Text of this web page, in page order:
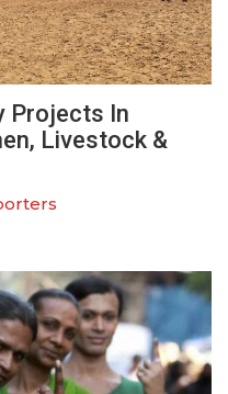
Projects In
Livestock &